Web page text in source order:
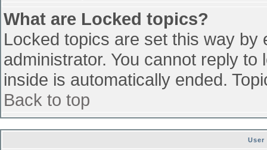
What are Locked topics?
Locked topics are set this way
administrator. You cannot reply
inside is automatically ended.
Back to top
User